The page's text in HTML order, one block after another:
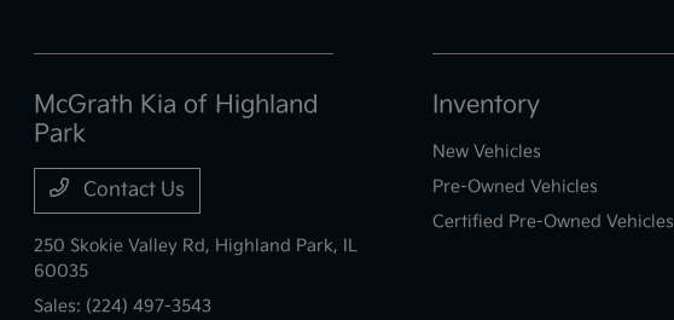
McGrath Kia of Highland
Park
Contact Us
250 Skokie Valley Rd, Highland Park, IL
60035
Sales: (224) 497-3543
Inventory
New Vehicles
Pre-Owned Vehicles
Certified Pre-Owned Vehicles